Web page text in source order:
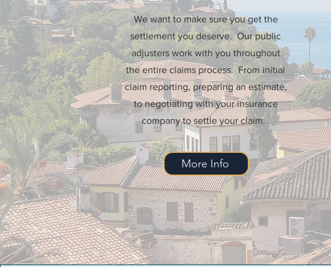
We want to make sure you get the
settlement you deserve. Our public
adjusters work with you throughout
the entire claims process. From initial
claim reporting, preparing an estimate,
to negotiating with your insurance
company to settle your claim.
More Info